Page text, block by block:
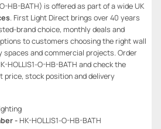
HB-BATH) is offered as part of a wide UK
. First Light Direct brings over 40 years
brand choice, monthly deals and
to customers choosing the right wall
spaces and commercial projects. Order
HOLLIS1-O-HB-BATH and check the
price, stock position and delivery
- HK-HOLLIS1-O-HB-BATH